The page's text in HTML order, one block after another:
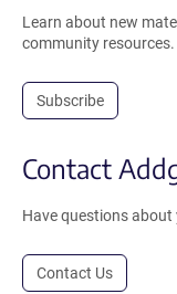
Learn about new
community resources.
Subscribe
Contact
Have questions about
Contact Us